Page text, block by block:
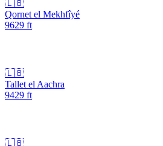
🇱🇧
Qornet el Mekhfîyé
9629 ft
🇱🇧
Tallet el Aachra
9429 ft
🇱🇧